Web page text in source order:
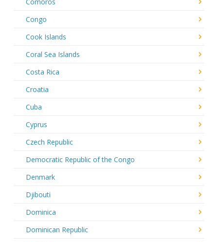
Congo
Cook Islands
Coral Sea Islands
Costa Rica
Croatia
Cuba
Cyprus
Czech Republic
Democratic Republic of the Congo
Denmark
Djibouti
Dominica
Dominican Republic